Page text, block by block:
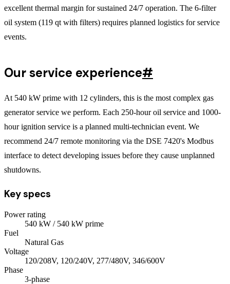
excellent thermal margin for sustained 24/7 operation. The 6-filter
oil system (119 qt with filters) requires planned logistics for service
events.
Our service experience#
At 540 kW prime with 12 cylinders, this is the most complex gas
generator service we perform. Each 250-hour oil service and 1000-
hour ignition service is a planned multi-technician event. We
recommend 24/7 remote monitoring via the DSE 7420's Modbus
interface to detect developing issues before they cause unplanned
shutdowns.
Key specs
Power rating
540 kW / 540 kW prime
Fuel
Natural Gas
Voltage
120/208V, 120/240V, 277/480V, 346/600V
Phase
3-phase